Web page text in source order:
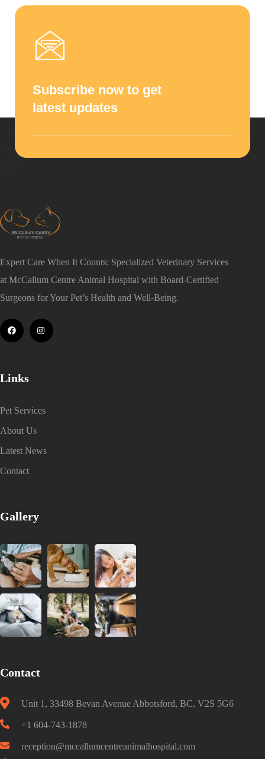
Subscribe now to get
latest updates
Expert Care When It Counts: Specialized Veterinary Services
at McCallum Centre Animal Hospital with Board-Certified
Surgeons for Your Pet’s Health and Well-Being.
Links
Pet Services
About Us
Latest News
Contact
Gallery
Contact
Unit 1, 33498 Bevan Avenue Abbotsford, BC, V2S 5G6
+1 604-743-1878
reception@mccallumcentreanimalhospital.com